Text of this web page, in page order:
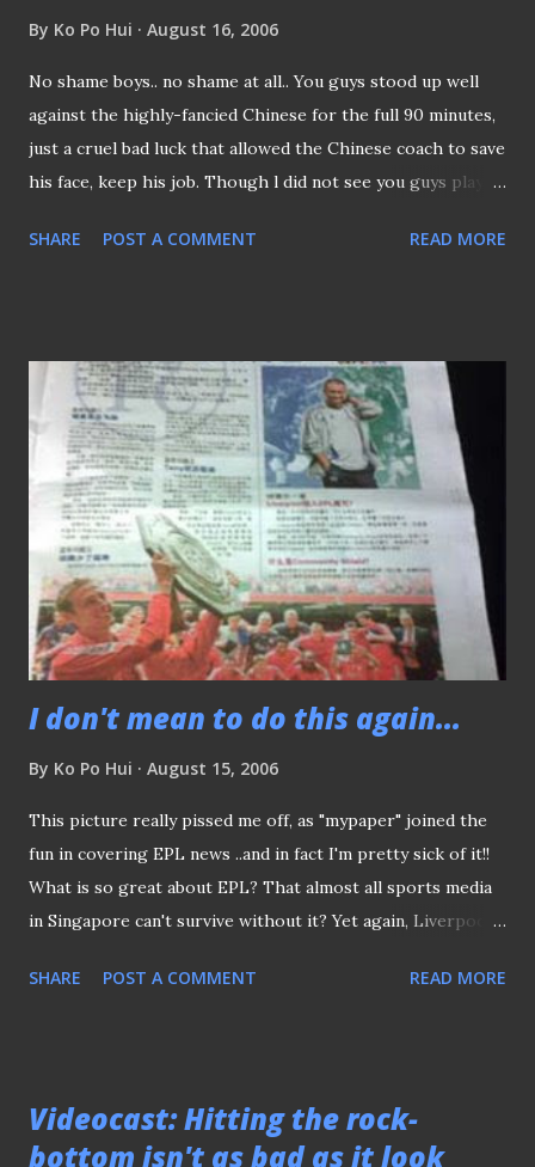
By Ko Po Hui August 16, 2006
No shame boys.. no shame at all.. You guys stood up well
against the highly-fancied Chinese for the full 90 minutes,
just a cruel bad luck that allowed the Chinese coach to save
his face, keep his job. Though l did not see you guys played
revenge on the 6th Sept!! Go LIONS Go!!
SHARE POST A COMMENT READ MORE
I don't mean to do this again...
By Ko Po Hui August 15, 2006
This picture really pissed me off, as "mypaper" joined the
fun in covering EPL news ..and in fact I'm pretty sick of it!!
What is so great about EPL? That almost all sports media
in Singapore can't survive without it? Yet again, Liverpool's
"Grand Old Lady" (The Straits TIme) - What's the BIG DEAL
crucial fixture against China days tomorrow! It's certainly is
a JOKE!! Just days ago, aren't you guys sang the national
SHARE POST A COMMENT READ MORE
Videocast: Hitting the rock-
bottom isn't as bad as it look